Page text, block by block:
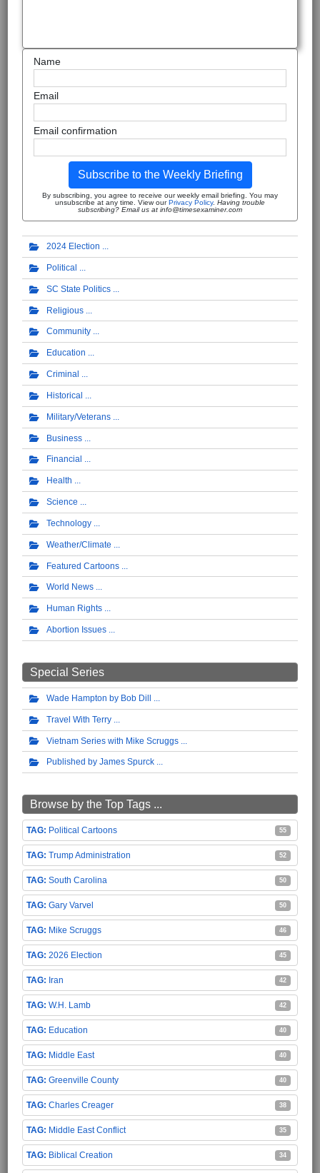
Name
Email
Email confirmation
Subscribe to the Weekly Briefing
By subscribing, you agree to receive our weekly email briefing. You may
unsubscribe at any time. View ourPrivacy Policy. Having trouble
subscribing? Email us at info@timesexaminer.com
2024 Election
Political
SC State Politics
Religious
Community
Education
Criminal
Historical
Military/Veterans
Business
Financial
Health
Science
Technology
Weather/Climate
Featured Cartoons
World News
Human Rights
Abortion Issues
Special Series
Wade Hampton by Bob Dill
Travel With Terry
Vietnam Series with Mike Scruggs
Published by James Spurck
Browse by the Top Tags ...
Political Cartoons 55
Trump Administration 52
South Carolina 50
Gary Varvel 50
Mike Scruggs 46
2026 Election 45
Iran 42
W.H. Lamb 42
Education 40
Middle East 40
Greenville County 40
Charles Creager 38
Middle East Conflict 35
Biblical Creation 34